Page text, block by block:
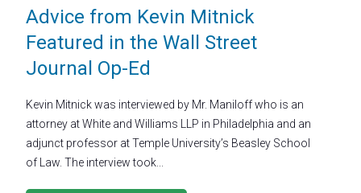
Advice from Kevin Mitnick
Featured in the Wall Street
Journal Op-Ed
Kevin Mitnick was interviewed by Mr. Maniloff who is an
attorney at White and Williams LLP in Philadelphia and an
adjunct professor at Temple University’s Beasley School
of Law. The interview took...